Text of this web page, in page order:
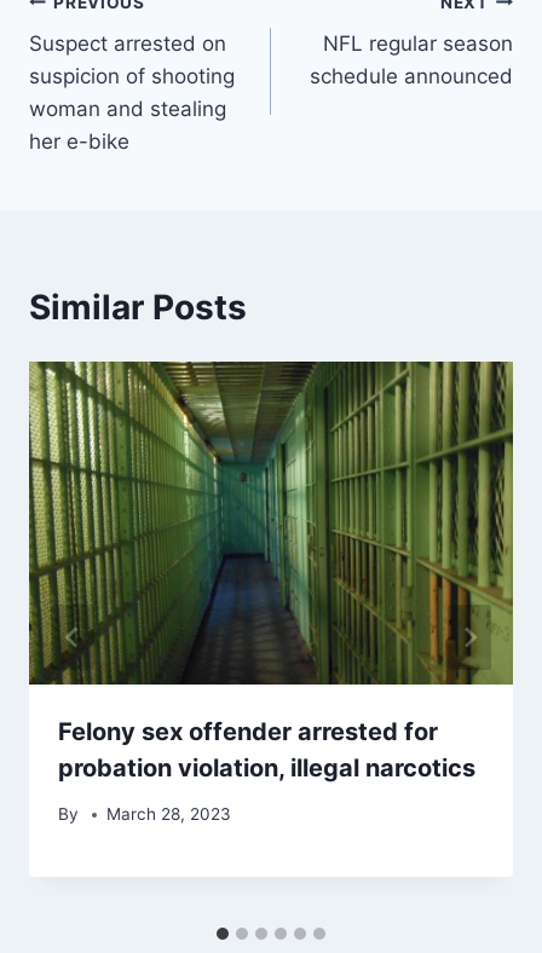
Post
navigation
Suspect arrested on
suspicion of shooting
woman and stealing
her e-bike
NFL regular season
schedule announced
Similar Posts
Felony sex offender arrested for
probation violation, illegal narcotics
By March 28, 2023